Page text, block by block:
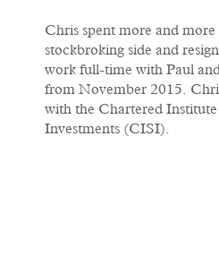
Chris spent more and
stockbroking side and
work full-time with Paul
from November 2015.
with the Chartered
Investments (CISI).